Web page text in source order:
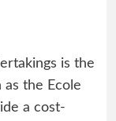
is the
as the Ecole
a cost-